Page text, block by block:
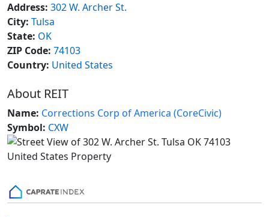
Address: 302 W. Archer St.
City: Tulsa
State: OK
ZIP Code: 74103
Country: United States
About REIT
Name: Corrections Corp of America (CoreCivic)
Symbol: CXW